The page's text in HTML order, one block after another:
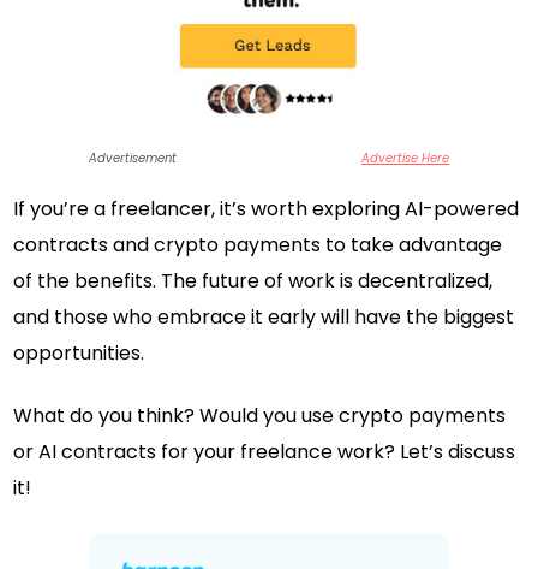
Advertisement Advertise Here
If you’re a freelancer, it’s worth exploring AI-powered
contracts and crypto payments to take advantage
of the benefits. The future of work is decentralized,
and those who embrace it early will have the biggest
opportunities.
What do you think? Would you use crypto payments
or AI contracts for your freelance work? Let’s discuss
it!